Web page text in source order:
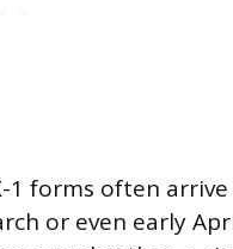
1 forms often
or even early